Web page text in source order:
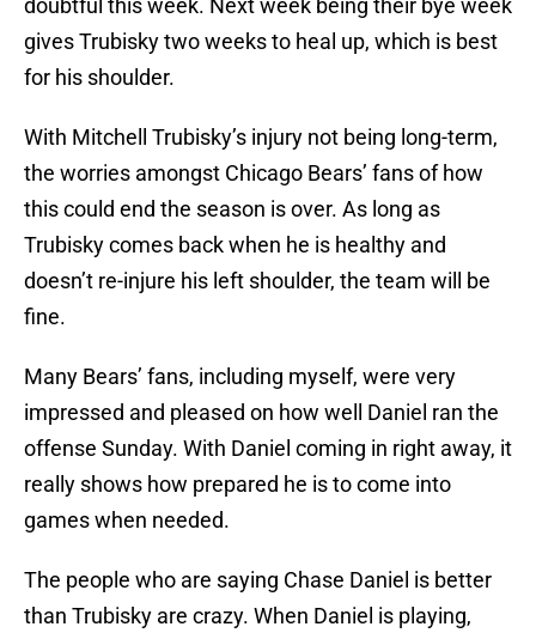
doubtful this week. Next week being their bye week
gives Trubisky two weeks to heal up, which is best
for his shoulder.
With Mitchell Trubisky’s injury not being long-term,
the worries amongst Chicago Bears’ fans of how
this could end the season is over. As long as
Trubisky comes back when he is healthy and
doesn’t re-injure his left shoulder, the team will be
fine.
Many Bears’ fans, including myself, were very
impressed and pleased on how well Daniel ran the
offense Sunday. With Daniel coming in right away, it
really shows how prepared he is to come into
games when needed.
The people who are saying Chase Daniel is better
than Trubisky are crazy. When Daniel is playing,